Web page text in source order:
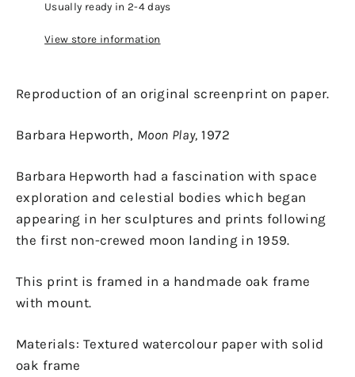
Usually ready in 2-4 days
View store information
Reproduction of an original screenprint on paper.
Barbara Hepworth, Moon Play,1972
Barbara Hepworth had a fascination with space
exploration and celestial bodies which began
appearing in her sculptures and prints following
the first non-crewed moon landing in 1959.
This print is framed in a handmade oak frame
with mount.
Materials: Textured watercolour paper with solid
oak frame